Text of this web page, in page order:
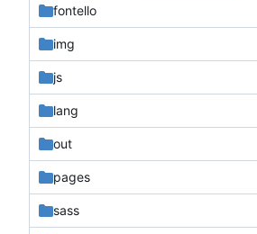
fontello
img
js
lang
out
pages
sass